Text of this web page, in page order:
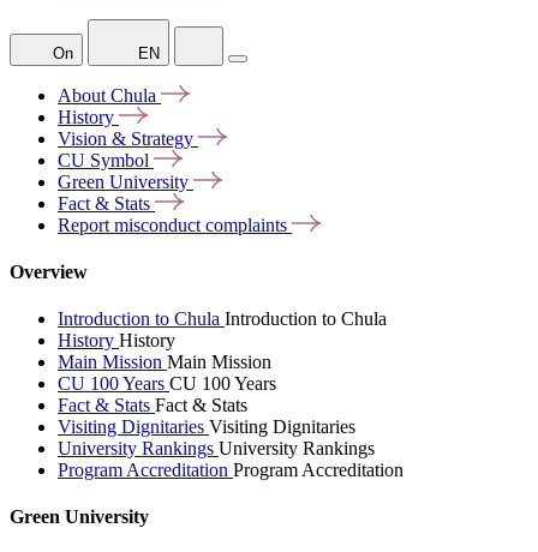
On EN
About Chula
History
Vision & Strategy
CU Symbol
Green University
Fact & Stats
Report misconduct complaints
Overview
Introduction to Chula Introduction to Chula
History History
Main Mission Main Mission
CU 100 Years CU 100 Years
Fact & Stats Fact & Stats
Visiting Dignitaries Visiting Dignitaries
University Rankings University Rankings
Program Accreditation Program Accreditation
Green University